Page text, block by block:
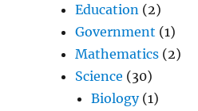
Education (2)
Government (1)
Mathematics (2)
Science (30)
Biology(1)